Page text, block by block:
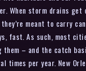
When storm drains get
meant to carry
fast. As such, most
them – and the catch
times per year. New